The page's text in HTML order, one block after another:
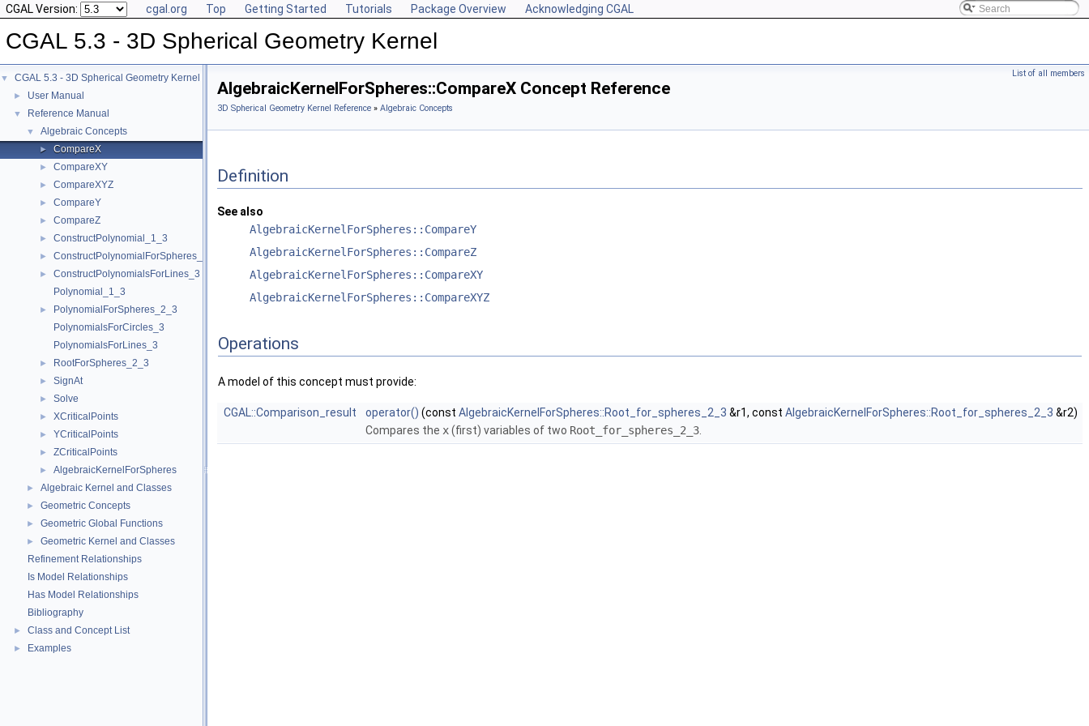
CGAL Version: cgal.org Top Getting Started Tutorials Package Overview Acknowledging CGAL
CGAL 5.3 - 3D Spherical Geometry Kernel
▼ CGAL 5.3 - 3D Spherical Geometry Kernel
► User Manual
▼ Reference Manual
▼ Algebraic Concepts
► CompareX
► CompareXY
► CompareXYZ
► CompareY
► CompareZ
► ConstructPolynomial_1_3
► ConstructPolynomialForSpheres_2_3
►
ConstructPolynomialsForLines_3
Polynomial_1_3
►
PolynomialForSpheres_2_3
PolynomialsForCircles_3
PolynomialsForLines_3
► RootForSpheres_2_3
► SignAt
► Solve
► XCriticalPoints
► YCriticalPoints
► ZCriticalPoints
► AlgebraicKernelForSpheres
► Algebraic Kernel and Classes
► Geometric Concepts
► Geometric Global Functions
►
Geometric Kernel and Classes
Refinement Relationships
Is Model Relationships
Has Model Relationships
Bibliography
► Class and Concept List
► Examples
List of all members
AlgebraicKernelForSpheres::CompareX Concept Reference
3D Spherical Geometry Kernel Reference » Algebraic Concepts
Definition
See also
AlgebraicKernelForSpheres::CompareY
AlgebraicKernelForSpheres::CompareZ
AlgebraicKernelForSpheres::CompareXY
AlgebraicKernelForSpheres::CompareXYZ
Operations
A model of this concept must provide:
CGAL::Comparison_result operator() (const AlgebraicKernelForSpheres::Root_for_spheres_2_3 &r1, const AlgebraicKernelForSpheres::Root_for_spheres_2_3 &r2)
Compares the x(first) variables of two Root_for_spheres_2_3